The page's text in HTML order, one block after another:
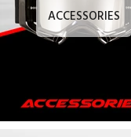
ACCESSORIES